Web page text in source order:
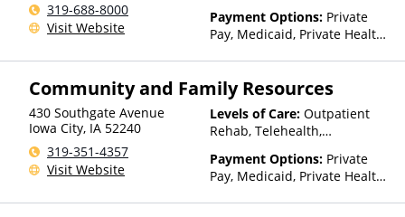
319-688-8000
Visit Website
Payment Options: Private
Pay, Medicaid, Private Health
other factors), State-Financed
Health Insurance Plan Other
Than Medicaid
Community and Family Resources
430 Southgate Avenue
Iowa City, IA 52240
319-351-4357
Visit Website
Levels of Care: Outpatient
Rehab, Telehealth,
Payment Options: Private
Pay, Medicaid, Private Health